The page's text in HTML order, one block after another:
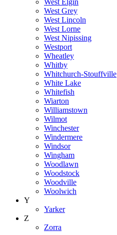
West Grey
West Lincoln
West Lorne
West Nipissing
Westport
Wheatley
Whitby
Whitchurch-Stouffville
White Lake
Whitefish
Wiarton
Williamstown
Wilmot
Winchester
Windermere
Windsor
Wingham
Woodlawn
Woodstock
Woodville
Woolwich
Y
Yarker
Z
Zorra